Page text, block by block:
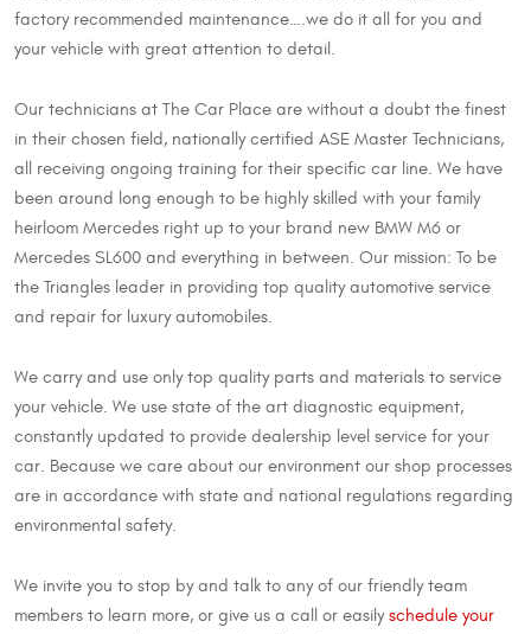
factory recommended maintenance….we do it all for you and
your vehicle with great attention to detail.
Our technicians at The Car Place are without a doubt the finest
in their chosen field, nationally certified ASE Master Technicians,
all receiving ongoing training for their specific car line. We have
been around long enough to be highly skilled with your family
heirloom Mercedes right up to your brand new BMW M6 or
Mercedes SL600 and everything in between. Our mission: To be
the Triangles leader in providing top quality automotive service
and repair for luxury automobiles.
We carry and use only top quality parts and materials to service
your vehicle. We use state of the art diagnostic equipment,
constantly updated to provide dealership level service for your
car. Because we care about our environment our shop processes
are in accordance with state and national regulations regarding
environmental safety.
We invite you to stop by and talk to any of our friendly team
members to learn more, or give us a call or easilyschedule your